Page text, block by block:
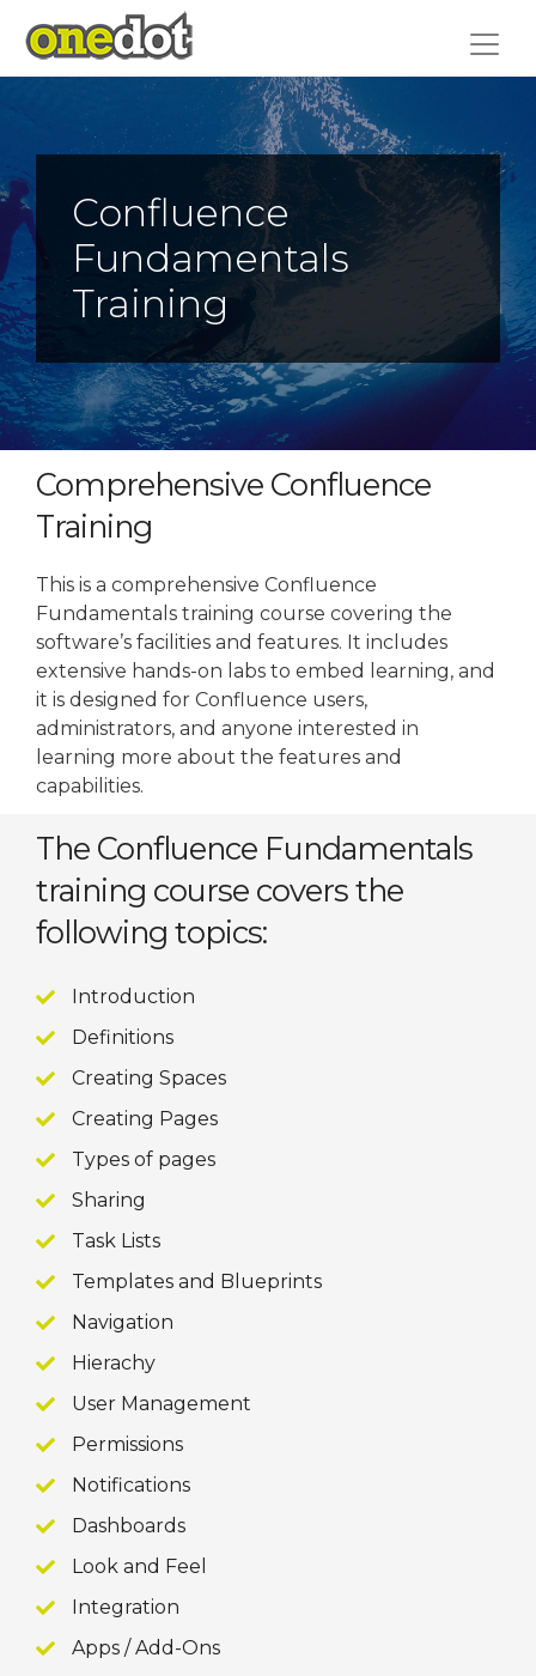
Confluence
Fundamentals
Training
Comprehensive Confluence
Training
This is a comprehensive Confluence
Fundamentals training course covering the
software’s facilities and features. It includes
extensive hands-on labs to embed learning, and
it is designed for Confluence users,
administrators, and anyone interested in
learning more about the features and
capabilities.
The Confluence Fundamentals
training course covers the
following topics:
Introduction
Definitions
Creating Spaces
Creating Pages
Types of pages
Sharing
Task Lists
Templates and Blueprints
Navigation
Hierachy
User Management
Permissions
Notifications
Dashboards
Look and Feel
Integration
Apps / Add-Ons